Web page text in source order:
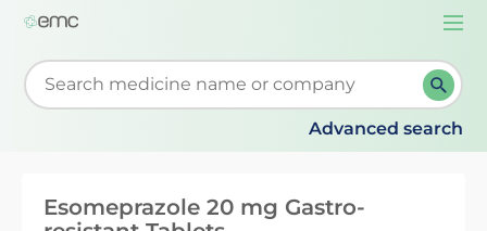
Start typing to retrieve search suggestions. When
Advanced search
Esomeprazole 20 mg Gastro-